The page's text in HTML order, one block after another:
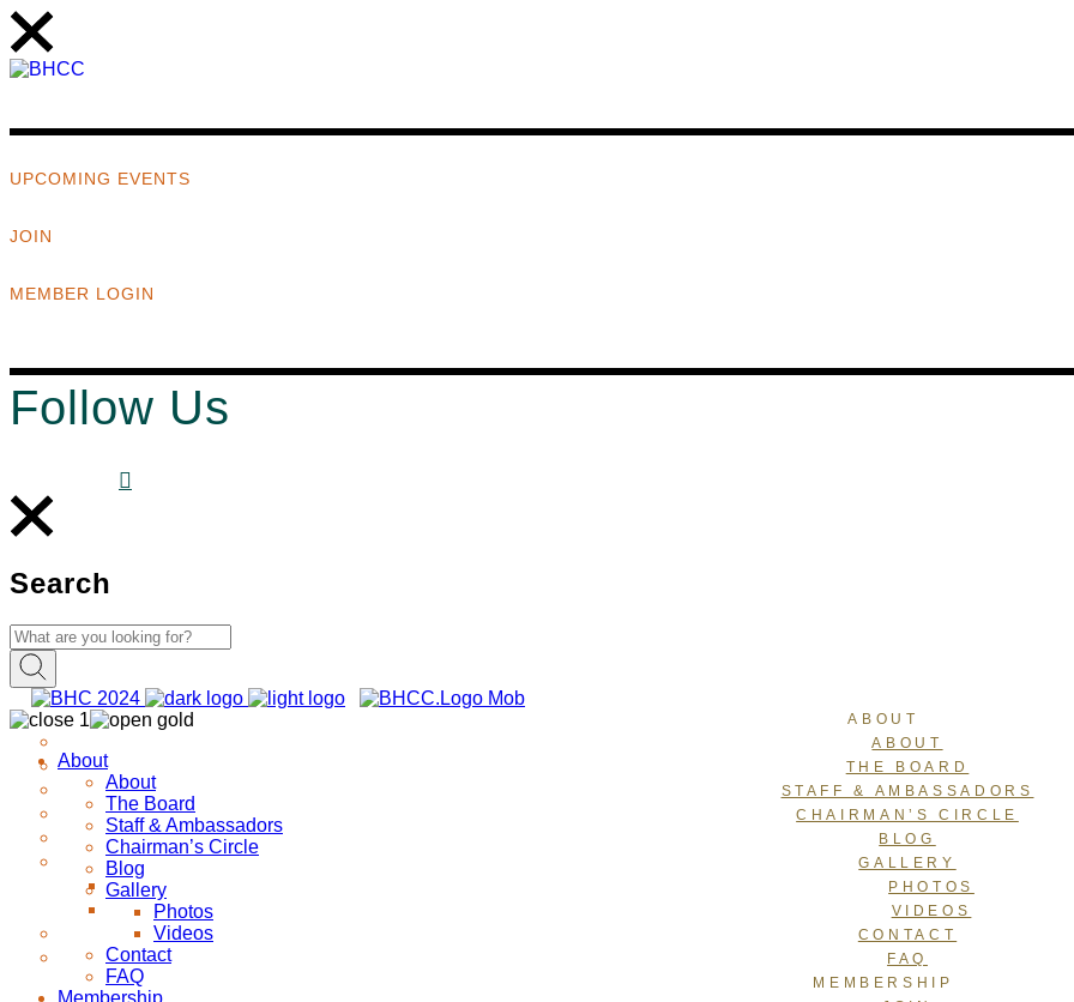
UPCOMING EVENTS
JOIN
MEMBER LOGIN
Follow Us
Search
ABOUT
ABOUT
THE BOARD
STAFF & AMBASSADORS
CHAIRMAN’S CIRCLE
BLOG
GALLERY
PHOTOS
VIDEOS
CONTACT
FAQ
MEMBERSHIP
About
About
The Board
Staff & Ambassadors
Chairman’s Circle
Blog
Gallery
Photos
Videos
Contact
FAQ
Membership